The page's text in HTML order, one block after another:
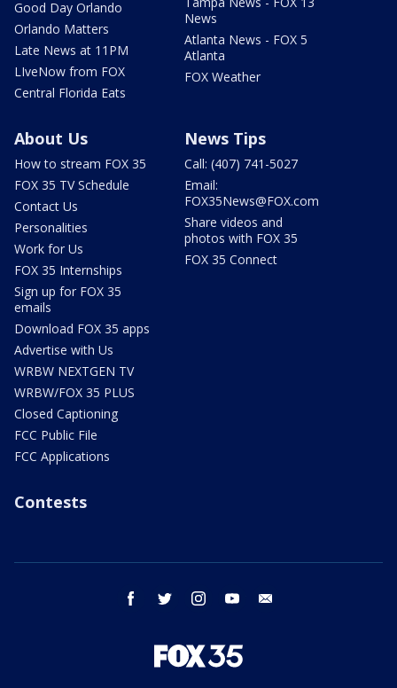
Good Day Orlando
Orlando Matters
Late News at 11PM
LIveNow from FOX
Central Florida Eats
News
Atlanta News - FOX 5
Atlanta
FOX Weather
About Us
How to stream FOX 35
FOX 35 TV Schedule
Contact Us
Personalities
Work for Us
FOX 35 Internships
Sign up for FOX 35
emails
Download FOX 35 apps
Advertise with Us
WRBW NEXTGEN TV
WRBW/FOX 35 PLUS
Closed Captioning
FCC Public File
FCC Applications
News Tips
Call: (407) 741-5027
Email:
FOX35News@FOX.com
Share videos and
photos with FOX 35
FOX 35 Connect
Contests
facebook twitter instagram youtube